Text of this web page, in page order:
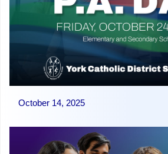
October 14, 2025